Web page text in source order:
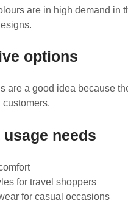
are in high demand in
options
are a good idea because
needs
for travel shoppers
for casual occasions